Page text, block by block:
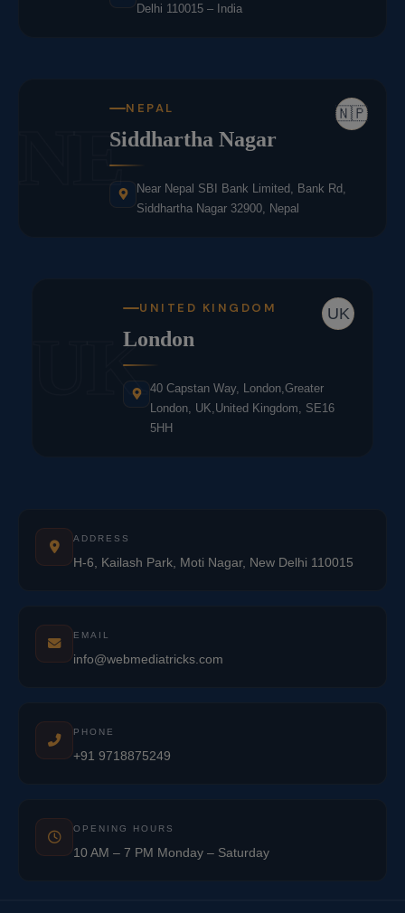
Delhi 110015 – India
NE 🇳🇵
NEPAL
Siddhartha Nagar
Near Nepal SBI Bank Limited, Bank Rd,
Siddhartha Nagar 32900, Nepal
UK
UK
UNITED KINGDOM
London
40 Capstan Way, London,Greater
London, UK,United Kingdom, SE16
5HH
ADDRESS
H-6, Kailash Park, Moti Nagar, New Delhi 110015
EMAIL
info@webmediatricks.com
PHONE
+91 9718875249
OPENING HOURS
10 AM – 7 PM Monday – Saturday